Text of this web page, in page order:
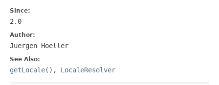
Since:
2.0
Author:
Juergen Hoeller
See Also:
getLocale() , LocaleResolver